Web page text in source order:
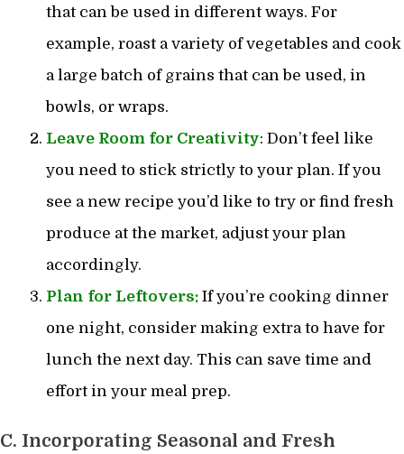
that can be used in different ways. For
example, roast a variety of vegetables and cook
a large batch of grains that can be used, in
bowls, or wraps.
Leave Room for Creativity: Don’t feel like
you need to stick strictly to your plan. If you
see a new recipe you’d like to try or find fresh
produce at the market, adjust your plan
accordingly.
Plan for Leftovers: If you’re cooking dinner
one night, consider making extra to have for
lunch the next day. This can save time and
effort in your meal prep.
C. Incorporating Seasonal and Fresh